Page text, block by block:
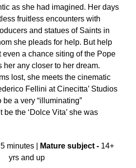
as she had imagined. Her days
fruitless encounters with
and statues of Saints in
she pleads for help. But help
even a chance siting of the Pope
her any closer to her dream.
lost, she meets the cinematic
Fellini at Cinecitta’ Studios
a very “illuminating”
the ‘Dolce Vita’ she was
minutes | Mature subject - 14+
yrs and up